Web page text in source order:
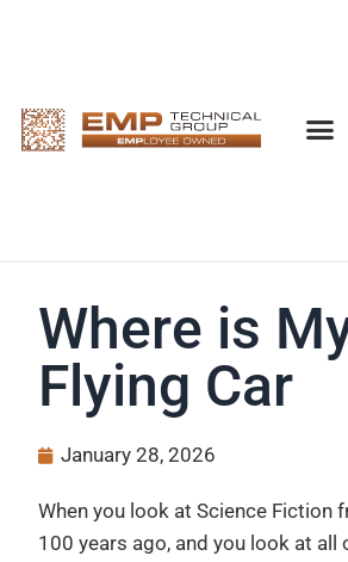
Where is
Flying Car
January 28, 2026
When you look at Science Fiction
100 years ago, and you look at all